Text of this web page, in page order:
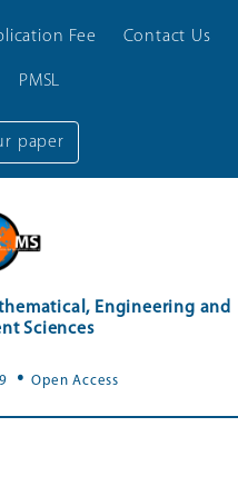
paper
Fee Contact Us
PMSL
Engineering and
Sciences
.Open Access